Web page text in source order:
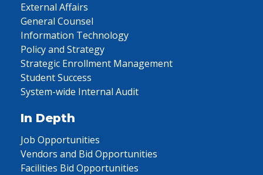
External Affairs
General Counsel
Information Technology
Policy and Strategy
Strategic Enrollment Management
Student Success
System-wide Internal Audit
In Depth
Job Opportunities
Vendors and Bid Opportunities
Facilities Bid Opportunities